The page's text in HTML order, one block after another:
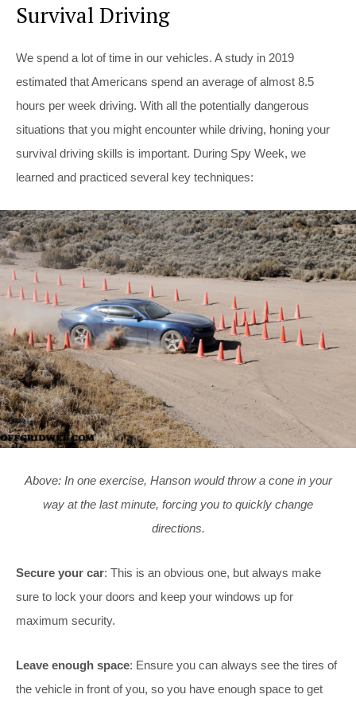
Survival Driving
We spend a lot of time in our vehicles. A study in 2019
estimated that Americans spend an average of almost 8.5
hours per week driving. With all the potentially dangerous
situations that you might encounter while driving, honing your
survival driving skills is important. During Spy Week, we
learned and practiced several key techniques:
Above: In one exercise, Hanson would throw a cone in your
way at the last minute, forcing you to quickly change
directions.
Secure your car: This is an obvious one, but always make
sure to lock your doors and keep your windows up for
maximum security.
Leave enough space: Ensure you can always see the tires of
the vehicle in front of you, so you have enough space to get